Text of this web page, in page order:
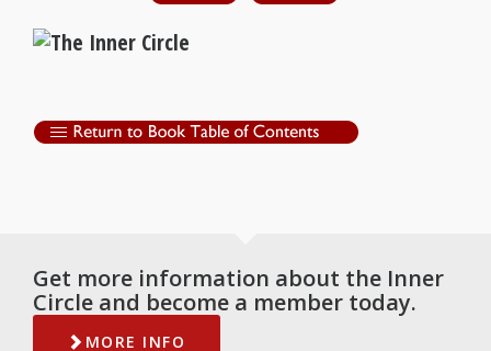
Get more information about the Inner
Circle and become a member today.
MORE INFO